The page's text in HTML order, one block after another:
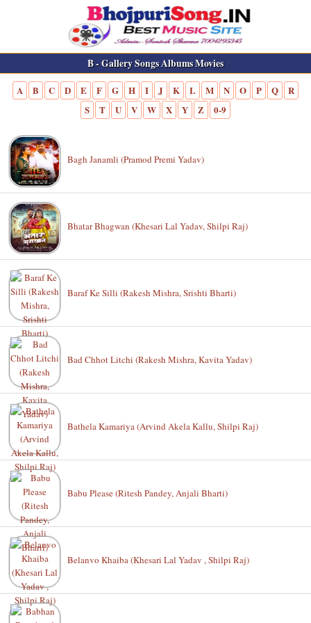
B - Gallery Songs Albums Movies
A B C D E F G H I J K L M N O P Q
R
S
T U V W X Y Z 0-9
Bagh Janamli (Pramod Premi Yadav)
Bhatar Bhagwan (Khesari Lal Yadav, Shilpi Raj)
Baraf Ke Silli (Rakesh Mishra, Srishti Bharti)
Bad Chhot Litchi (Rakesh Mishra, Kavita Yadav)
Bathela Kamariya (Arvind Akela Kallu, Shilpi Raj)
Babu Please (Ritesh Pandey, Anjali Bharti)
Belanvo Khaiba (Khesari Lal Yadav , Shilpi Raj)